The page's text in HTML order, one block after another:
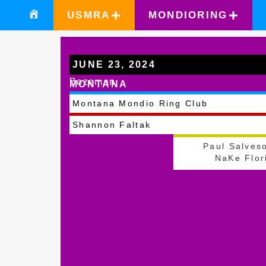
USMRA MONDIORING
JUNE 23, 2024
Bozeman
MONTANA
Montana Mondio Ring Club
Shannon Faltak
Paul
NaKe